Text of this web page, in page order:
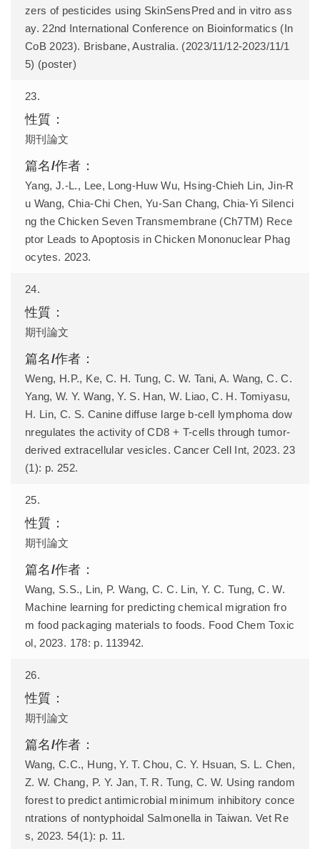
zers of pesticides using SkinSensPred and in vitro ass
ay. 22nd International Conference on Bioinformatics (In
CoB 2023). Brisbane, Australia. (2023/11/12-2023/11/1
5) (poster)
23.
期刊論文
Yang, J.-L., Lee, Long-Huw Wu, Hsing-Chieh Lin, Jin-R
u Wang, Chia-Chi Chen, Yu-San Chang, Chia-Yi Silenci
ng the Chicken Seven Transmembrane (Ch7TM) Rece
ptor Leads to Apoptosis in Chicken Mononuclear Phag
ocytes. 2023.
24.
期刊論文
Weng, H.P., Ke, C. H. Tung, C. W. Tani, A. Wang, C. C.
Yang, W. Y. Wang, Y. S. Han, W. Liao, C. H. Tomiyasu,
H. Lin, C. S. Canine diffuse large b-cell lymphoma dow
nregulates the activity of CD8 + T-cells through tumor-
derived extracellular vesicles. Cancer Cell Int, 2023. 23
(1): p. 252.
25.
期刊論文
Wang, S.S., Lin, P. Wang, C. C. Lin, Y. C. Tung, C. W.
Machine learning for predicting chemical migration fro
m food packaging materials to foods. Food Chem Toxic
ol, 2023. 178: p. 113942.
26.
期刊論文
Wang, C.C., Hung, Y. T. Chou, C. Y. Hsuan, S. L. Chen,
Z. W. Chang, P. Y. Jan, T. R. Tung, C. W. Using random
forest to predict antimicrobial minimum inhibitory conce
ntrations of nontyphoidal Salmonella in Taiwan. Vet Re
s, 2023. 54(1): p. 11.